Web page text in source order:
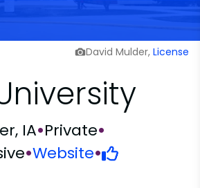
David Mulder, License
IA•Private•
•Website•